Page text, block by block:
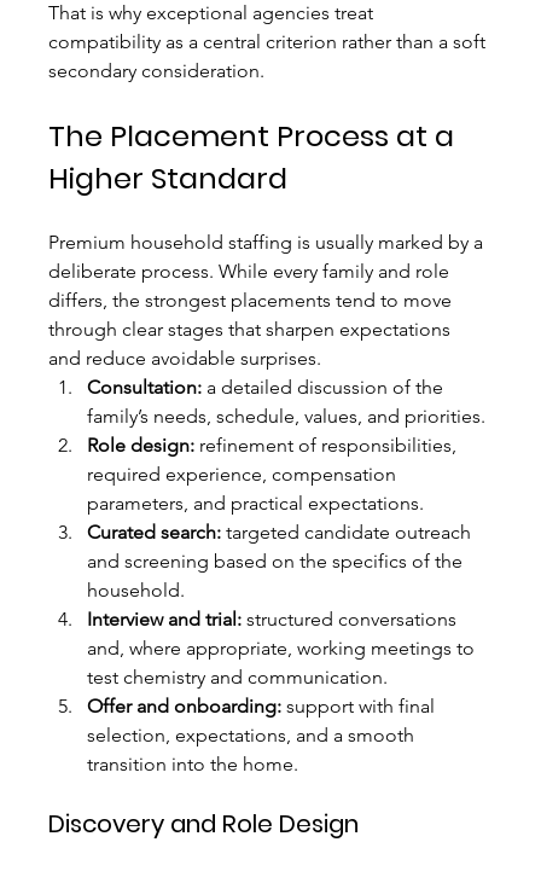
That is why exceptional agencies treat
compatibility as a central criterion rather than a soft
secondary consideration.
The Placement Process at a
Higher Standard
Premium household staffing is usually marked by a
deliberate process. While every family and role
differs, the strongest placements tend to move
through clear stages that sharpen expectations
and reduce avoidable surprises.
Consultation: a detailed discussion of the
family’s needs, schedule, values, and priorities.
Role design: refinement of responsibilities,
required experience, compensation
parameters, and practical expectations.
Curated search: targeted candidate outreach
and screening based on the specifics of the
household.
Interview and trial: structured conversations
and, where appropriate, working meetings to
test chemistry and communication.
Offer and onboarding: support with final
selection, expectations, and a smooth
transition into the home.
Discovery and Role Design